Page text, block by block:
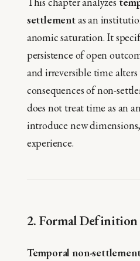
settlementas an
anomic saturation. It
persistence of open
and irreversible time
consequences of non-
does not treat time as an
introduce new
experience.
2. Formal Definition
Temporal non-